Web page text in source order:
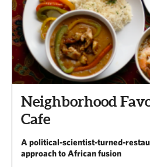
Neighborhood
Cafe
A political-scientist-turned-
approach to African fusion